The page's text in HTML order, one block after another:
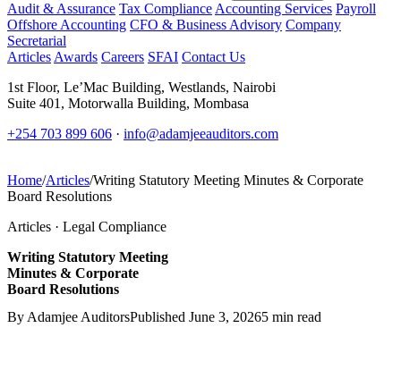
Audit & Assurance Tax Compliance Accounting Services Payroll
Offshore Accounting CFO & Business Advisory Company
Secretarial
Articles Awards Careers SFAI Contact Us
1st Floor, Le’Mac Building, Westlands, Nairobi
Suite 401, Motorwalla Building, Mombasa
+254 703 899 606 · info@adamjeeauditors.com
Home/Articles/Writing Statutory Meeting Minutes & Corporate
Board Resolutions
Articles · Legal Compliance
Writing Statutory Meeting
Minutes & Corporate
Board Resolutions
By Adamjee AuditorsPublished June 3, 20265 min read